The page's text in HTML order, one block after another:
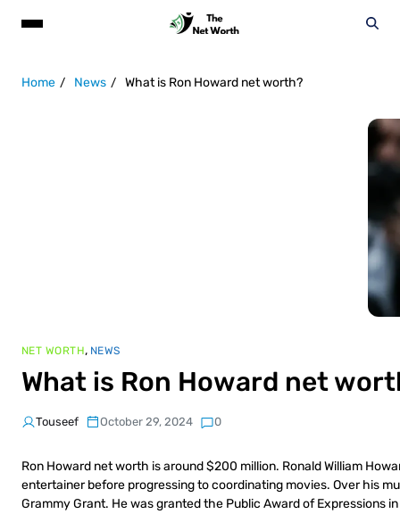
Home News What is Ron Howard net worth?
NET WORTH, NEWS
What is Ron Howard net
Touseef October 29, 2024 0
Ron Howard net worth is around $200 million. Ronald William
entertainer before progressing to coordinating movies. Over his
Grammy Grant. He was granted the Public Award of Expressions